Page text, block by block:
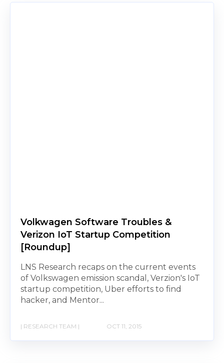
Volkwagen Software Troubles &
Verizon IoT Startup Competition
[Roundup]
LNS Research recaps on the current events
of Volkswagen emission scandal, Verzion's IoT
startup competition, Uber efforts to find
hacker, and Mentor...
| RESEARCH TEAM | OCT 11, 2015